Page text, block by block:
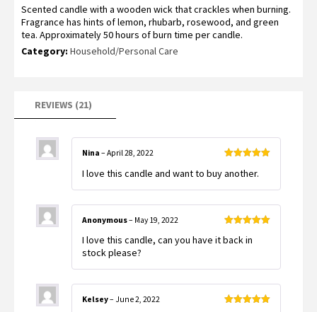
out of 5
customer
ratings
Scented candle with a wooden wick that crackles when burning.
Fragrance has hints of lemon, rhubarb, rosewood, and green
tea. Approximately 50 hours of burn time per candle.
Category: Household/Personal Care
REVIEWS (21)
of 5
Nina – April 28, 2022
I love this candle and want to buy another.
of 5
Anonymous– May 19, 2022
I love this candle, can you have it back in
stock please?
Kelsey– June 2, 2022